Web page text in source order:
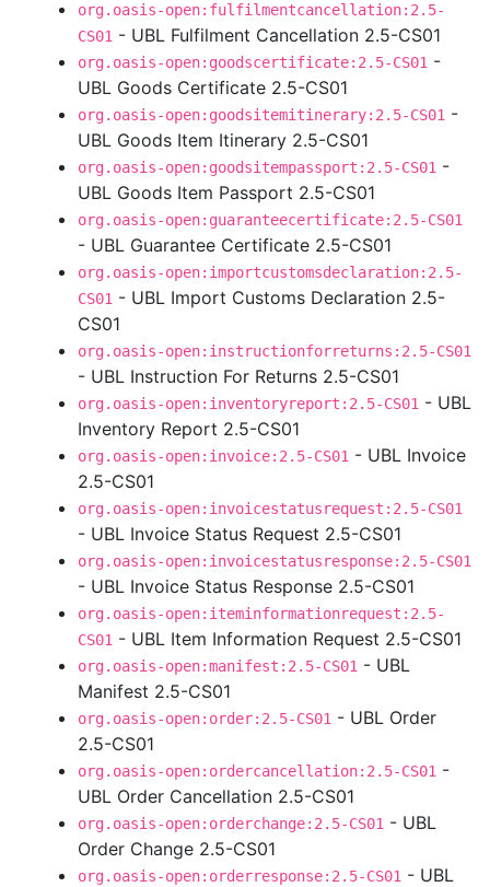
org.oasis-open:fulfilmentcancellation:2.5-
CS01 - UBL Fulfilment Cancellation 2.5-CS01
org.oasis-open:goodscertificate:2.5-CS01 -
UBL Goods Certificate 2.5-CS01
org.oasis-open:goodsitemitinerary:2.5-CS01 -
UBL Goods Item Itinerary 2.5-CS01
org.oasis-open:goodsitempassport:2.5-CS01 -
UBL Goods Item Passport 2.5-CS01
org.oasis-open:guaranteecertificate:2.5-CS01
- UBL Guarantee Certificate 2.5-CS01
org.oasis-open:importcustomsdeclaration:2.5-
CS01 - UBL Import Customs Declaration 2.5-
CS01
org.oasis-open:instructionforreturns:2.5-CS01
- UBL Instruction For Returns 2.5-CS01
org.oasis-open:inventoryreport:2.5-CS01 - UBL
Inventory Report 2.5-CS01
org.oasis-open:invoice:2.5-CS01 - UBL Invoice
2.5-CS01
org.oasis-open:invoicestatusrequest:2.5-CS01
- UBL Invoice Status Request 2.5-CS01
org.oasis-open:invoicestatusresponse:2.5-CS01
- UBL Invoice Status Response 2.5-CS01
org.oasis-open:iteminformationrequest:2.5-
CS01 - UBL Item Information Request 2.5-CS01
org.oasis-open:manifest:2.5-CS01 - UBL
Manifest 2.5-CS01
org.oasis-open:order:2.5-CS01 - UBL Order
2.5-CS01
org.oasis-open:ordercancellation:2.5-CS01 -
UBL Order Cancellation 2.5-CS01
org.oasis-open:orderchange:2.5-CS01 - UBL
Order Change 2.5-CS01
org.oasis-open:orderresponse:2.5-CS01 - UBL